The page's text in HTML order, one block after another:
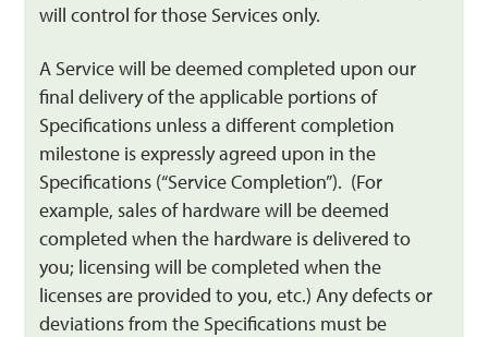
will control for those Services only.
A Service will be deemed completed upon our
final delivery of the applicable portions of
Specifications unless a different completion
milestone is expressly agreed upon in the
Specifications (“Service Completion”). (For
example, sales of hardware will be deemed
completed when the hardware is delivered to
you; licensing will be completed when the
licenses are provided to you, etc.) Any defects or
deviations from the Specifications must be